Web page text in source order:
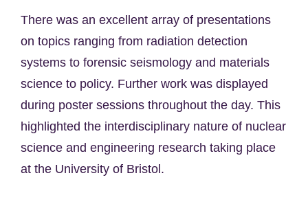
There was an excellent array of presentations
on topics ranging from radiation detection
systems to forensic seismology and materials
science to policy. Further work was displayed
during poster sessions throughout the day. This
highlighted the interdisciplinary nature of nuclear
science and engineering research taking place
at the University of Bristol.